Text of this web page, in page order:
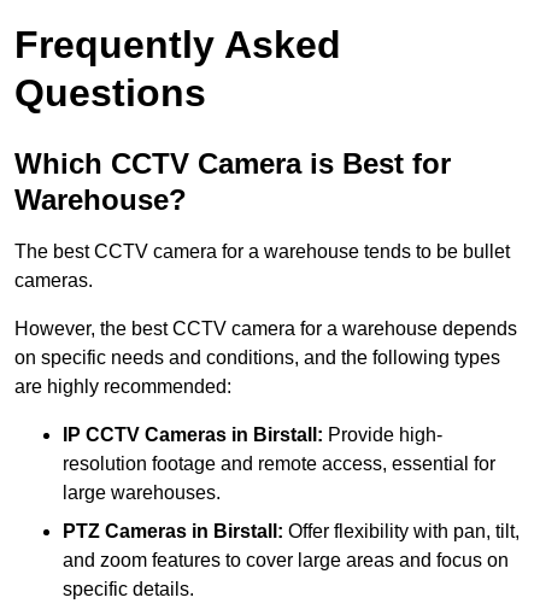
Frequently Asked
Questions
Which CCTV Camera is Best for
Warehouse?
The best CCTV camera for a warehouse tends to be bullet
cameras.
However, the best CCTV camera for a warehouse depends
on specific needs and conditions, and the following types
are highly recommended:
IP CCTV Cameras in Birstall: Provide high-
resolution footage and remote access, essential for
large warehouses.
PTZ Cameras in Birstall: Offer flexibility with pan, tilt,
and zoom features to cover large areas and focus on
specific details.